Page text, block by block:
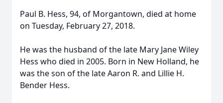
Paul B. Hess, 94, of Morgantown, died at home
on Tuesday, February 27, 2018.
He was the husband of the late Mary Jane Wiley
Hess who died in 2005. Born in New Holland, he
was the son of the late Aaron R. and Lillie H.
Bender Hess.